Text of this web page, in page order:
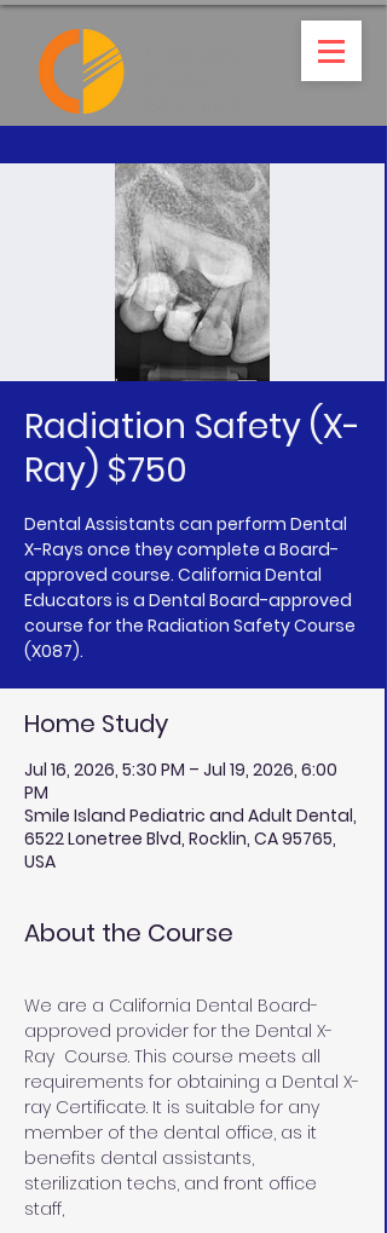
Radiation Safety (X-
Ray) $750
Dental Assistants can perform Dental
X-Rays once they complete a Board-
approved course. California Dental
Educators is a Dental Board-approved
course for the Radiation Safety Course
(X087).
Home Study
Jul 16, 2026, 5:30 PM – Jul 19, 2026, 6:00
PM
Smile Island Pediatric and Adult Dental,
6522 Lonetree Blvd, Rocklin, CA 95765,
USA
About the Course
We are a California Dental Board-
approved provider for the Dental X-
Ray  Course. This course meets all
requirements for obtaining a Dental X-
ray Certificate. It is suitable for any
member of the dental office, as it
benefits dental assistants,
sterilization techs, and front office
staff,